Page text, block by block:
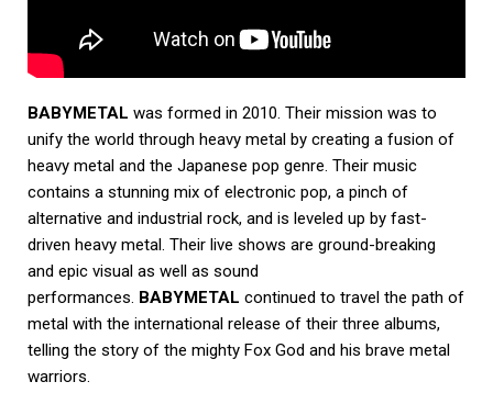
BABYMETAL was formed in 2010. Their mission was to
unify the world through heavy metal by creating a fusion of
heavy metal and the Japanese pop genre. Their music
contains a stunning mix of electronic pop, a pinch of
alternative and industrial rock, and is leveled up by fast-
driven heavy metal. Their live shows are ground-breaking
and epic visual as well as sound
performances. BABYMETAL continued to travel the path of
metal with the international release of their three albums,
telling the story of the mighty Fox God and his brave metal
warriors.